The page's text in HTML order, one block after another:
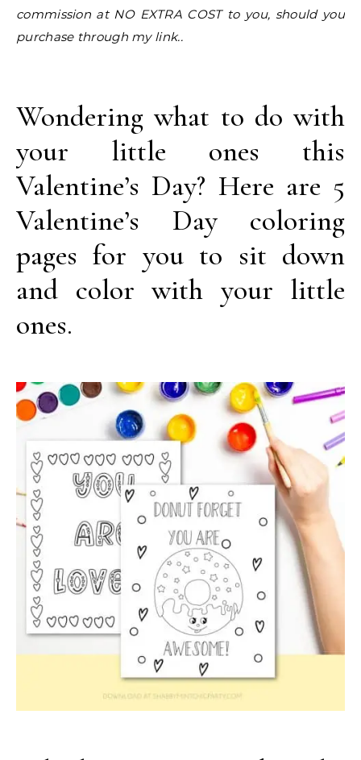
commission at NO EXTRA COST to you, should you
purchase through my link..
Wondering what to do with
your little ones this
Valentine’s Day? Here are 5
Valentine’s Day coloring
pages for you to sit down
and color with your little
ones.